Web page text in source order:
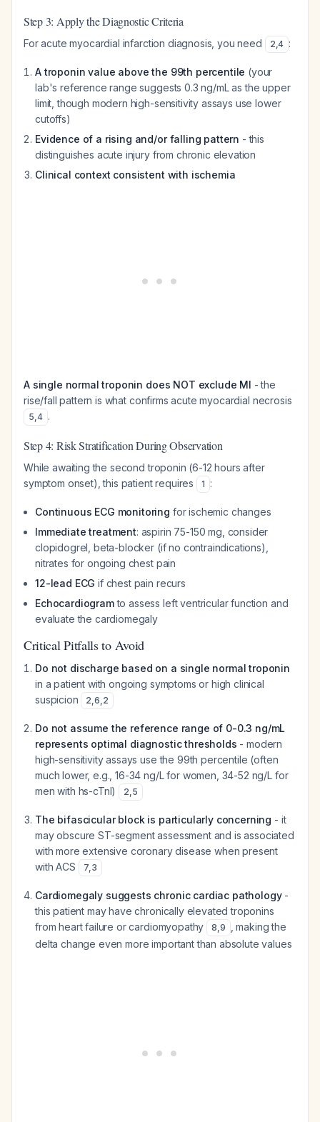
Step 3: Apply the Diagnostic Criteria
For acute myocardial infarction diagnosis, you need 2,4 :
A troponin value above the 99th percentile (your
lab's reference range suggests 0.3 ng/mL as the upper
limit, though modern high-sensitivity assays use lower
cutoffs)
Evidence of a rising and/or falling pattern - this
distinguishes acute injury from chronic elevation
Clinical context consistent with ischemia
A single normal troponin does NOT exclude MI - the
rise/fall pattern is what confirms acute myocardial necrosis
5,4 .
Step 4: Risk Stratification During Observation
While awaiting the second troponin (6-12 hours after
symptom onset), this patient requires
1 :
Continuous ECG monitoring for ischemic changes
Immediate treatment: aspirin 75-150 mg, consider
clopidogrel, beta-blocker (if no contraindications),
nitrates for ongoing chest pain
12-lead ECG if chest pain recurs
Echocardiogramto assess left ventricular function and
evaluate the cardiomegaly
Critical Pitfalls to Avoid
Do not discharge based on a single normal troponin
in a patient with ongoing symptoms or high clinical
suspicion
2,6,2
Do not assume the reference range of 0-0.3 ng/mL
represents optimal diagnostic thresholds - modern
high-sensitivity assays use the 99th percentile (often
much lower, e.g., 16-34 ng/L for women, 34-52 ng/L for
men with hs-cTnI)
2,5
The bifascicular block is particularly concerning - it
may obscure ST-segment assessment and is associated
with more extensive coronary disease when present
with ACS
7,3
Cardiomegaly suggests chronic cardiac pathology-
this patient may have chronically elevated troponins
from heart failure or cardiomyopathy
8,9
, making the
delta change even more important than absolute values